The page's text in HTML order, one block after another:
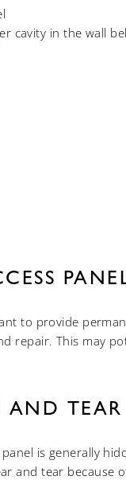
cavity in the wall
to provide
repair. This may
AND TEAR
panel is generally
and tear because